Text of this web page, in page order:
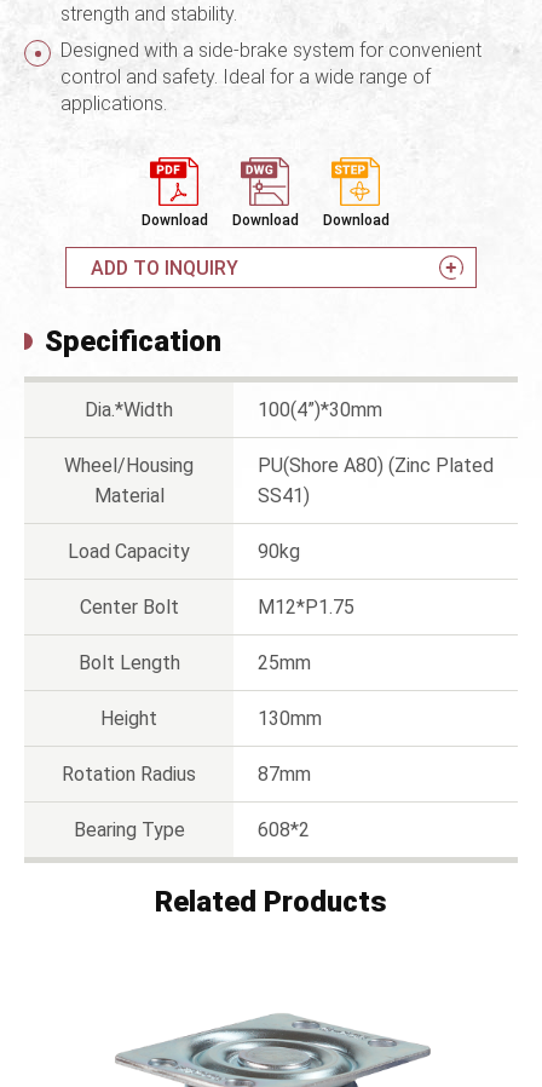
strength and stability.
Designed with a side-brake system for convenient
control and safety. Ideal for a wide range of
applications.
Download Download Download
ADD TO INQUIRY
Specification
Dia.*Width 100(4”)*30mm
Wheel/Housing
Material
PU(Shore A80) (Zinc Plated
SS41)
Load Capacity 90kg
Center Bolt M12*P1.75
Bolt Length 25mm
Height 130mm
Rotation Radius 87mm
Bearing Type 608*2
Related Products